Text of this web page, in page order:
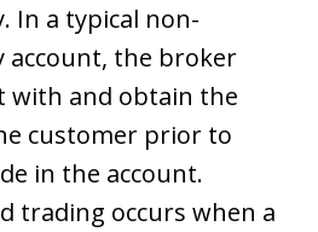
In a typical non-
account, the broker
with and obtain the
customer prior to
in the account.
trading occurs when a